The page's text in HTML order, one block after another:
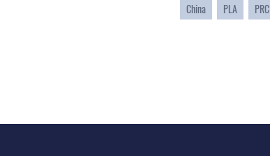
China PLA PRC